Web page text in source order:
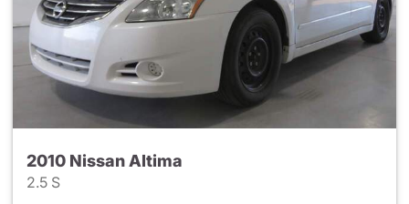
2010 Nissan Altima
2.5 S